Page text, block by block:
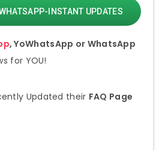
INSTANT UPDATES
, YoWhatsApp or WhatsApp
for YOU!
Updated their FAQ Page